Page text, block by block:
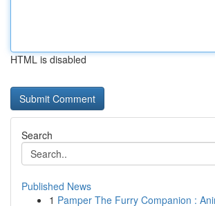
HTML is disabled
Search
Published News
1 Pamper The Furry Companion :